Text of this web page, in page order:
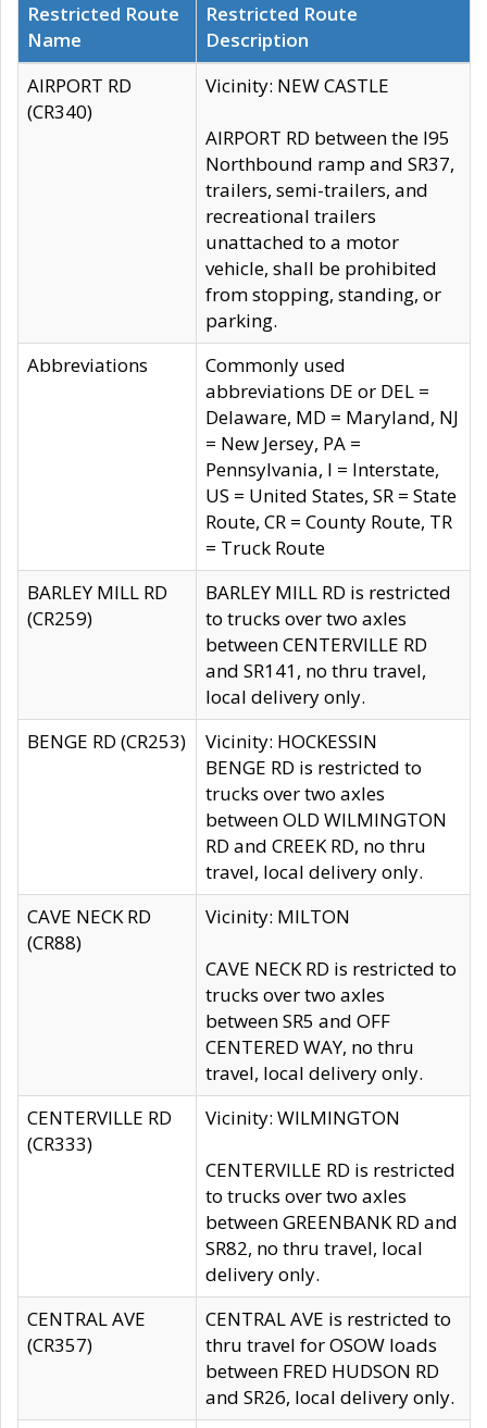
Restricted Route
Name
Restricted Route
Description
AIRPORT RD
(CR340)
Vicinity: NEW CASTLE
AIRPORT RD between the I95
Northbound ramp and SR37,
trailers, semi-trailers, and
recreational trailers
unattached to a motor
vehicle, shall be prohibited
from stopping, standing, or
parking.
Abbreviations
Commonly used
abbreviations DE or DEL =
Delaware, MD = Maryland, NJ
= New Jersey, PA =
Pennsylvania, I = Interstate,
US = United States, SR = State
Route, CR = County Route, TR
= Truck Route
BARLEY MILL RD
(CR259)
BARLEY MILL RD is restricted
to trucks over two axles
between CENTERVILLE RD
and SR141, no thru travel,
local delivery only.
BENGE RD (CR253)
Vicinity: HOCKESSIN
BENGE RD is restricted to
trucks over two axles
between OLD WILMINGTON
RD and CREEK RD, no thru
travel, local delivery only.
CAVE NECK RD
(CR88)
Vicinity: MILTON
CAVE NECK RD is restricted to
trucks over two axles
between SR5 and OFF
CENTERED WAY, no thru
travel, local delivery only.
CENTERVILLE RD
(CR333)
Vicinity: WILMINGTON
CENTERVILLE RD is restricted
to trucks over two axles
between GREENBANK RD and
SR82, no thru travel, local
delivery only.
CENTRAL AVE
(CR357)
CENTRAL AVE is restricted to
thru travel for OSOW loads
between FRED HUDSON RD
and SR26, local delivery only.